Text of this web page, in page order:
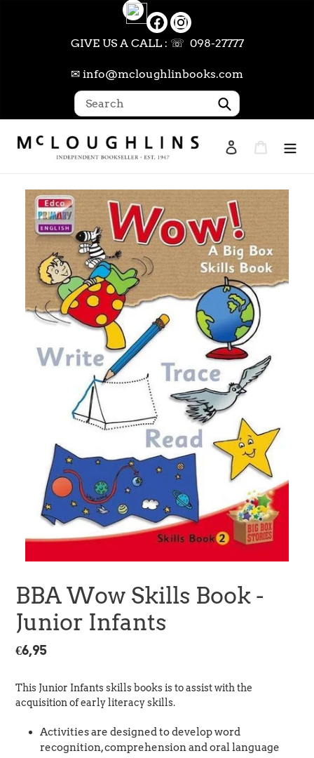
GIVE US A CALL : ☏ 098-27777
✉ info@mcloughlinbooks.com
Submit
Search
Log in Cart
BBA Wow Skills Book -
Junior Infants
Regular
€6,95
This Junior Infants skills books is to assist with the
acquisition of early literacy skills.
Activities are designed to develop word
recognition, comprehension and oral language